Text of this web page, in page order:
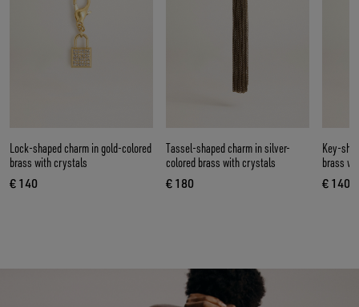
Lock-shaped charm in gold-colored
brass with crystals
€ 140
current price € 140
Tassel-shaped charm in silver-
colored brass with crystals
€ 180
current price € 180
Key-
brass
€ 140